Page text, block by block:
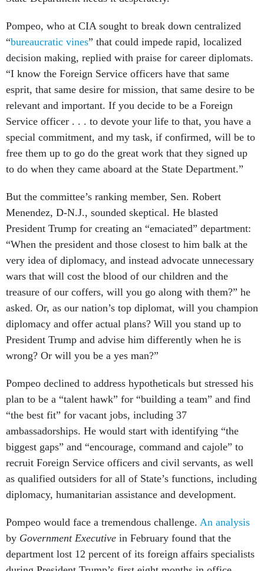
Pompeo, who at CIA sought to break down centralized
“bureaucratic vines” that could impede rapid, localized
decision making, replied with praise for career diplomats.
“I know the Foreign Service officers have that same
esprit, that same desire for mission, that same desire to be
relevant and important. If you decide to be a Foreign
Service officer . . . to devote your life to that, you have a
special commitment, and my task, if confirmed, will be to
free them up to go do the great work that they signed up
to do when they came aboard at the State Department.”
But the committee’s ranking member, Sen. Robert
Menendez, D-N.J., sounded skeptical. He blasted
President Trump for creating an “emaciated” department:
“When the president and those closest to him balk at the
very idea of diplomacy, and instead advocate unnecessary
wars that will cost the blood of our children and the
treasure of our coffers, will you go along with them?” he
asked. Or, as our nation’s top diplomat, will you champion
diplomacy and offer actual plans? Will you stand up to
President Trump and advise him differently when he is
wrong? Or will you be a yes man?”
Pompeo declined to address hypotheticals but stressed his
plan to be a “talent hawk” for “building a team” and find
“the best fit” for vacant jobs, including 37
ambassadorships. He would start with identifying “the
biggest gaps” and “encourage, command and cajole” to
recruit Foreign Service officers and civil servants, as well
as qualified outsiders for all of State’s functions, including
diplomacy, humanitarian assistance and development.
Pompeo would face a tremendous challenge. An analysis
by Government Executive in February found that the
department lost 12 percent of its foreign affairs specialists